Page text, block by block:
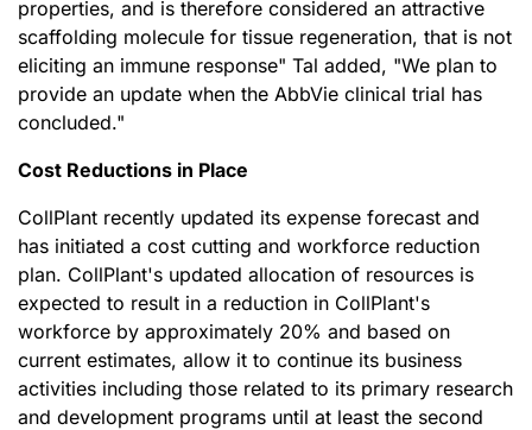
properties, and is therefore considered an attractive
scaffolding molecule for tissue regeneration, that is not
eliciting an immune response" Tal added, "We plan to
provide an update when the AbbVie clinical trial has
concluded."
Cost Reductions in Place
CollPlant recently updated its expense forecast and
has initiated a cost cutting and workforce reduction
plan. CollPlant's updated allocation of resources is
expected to result in a reduction in CollPlant's
workforce by approximately 20% and based on
current estimates, allow it to continue its business
activities including those related to its primary research
and development programs until at least the second